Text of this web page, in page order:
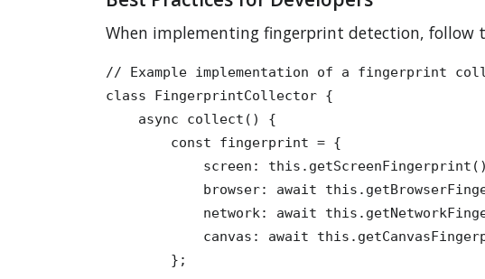
When implementing fingerprint detection, follow
// Example implementation of a fingerprint
class FingerprintCollector {
    async collect() {
        const fingerprint = {
screen:
browser: await
network: await
canvas: await
        };